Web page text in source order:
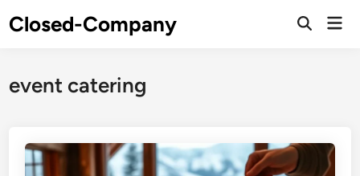
toClosed-Company
event catering